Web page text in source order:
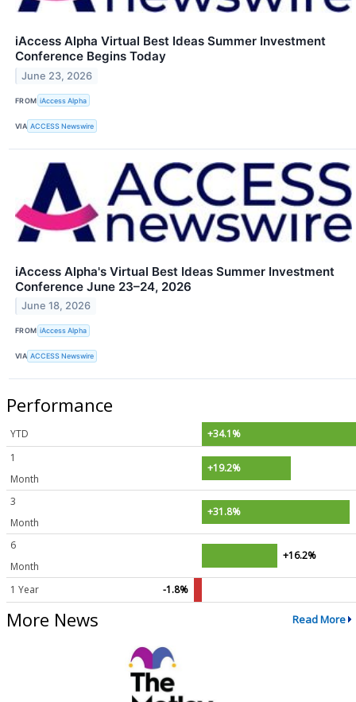
iAccess Alpha Virtual Best Ideas Summer Investment
Conference Begins Today
June 23, 2026
FROM iAccess Alpha
VIA ACCESS Newswire
iAccess Alpha's Virtual Best Ideas Summer Investment
Conference June 23–24, 2026
June 18, 2026
FROM iAccess Alpha
VIA ACCESS Newswire
Performance
YTD
+34.1%
1
Month
+19.2%
3
Month
+31.8%
6
Month
+16.2%
1 Year -1.8%
More News Read More